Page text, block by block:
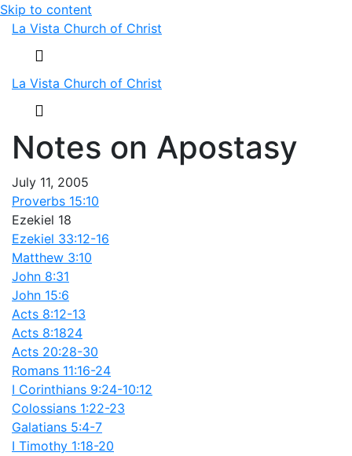
Skip to content
La Vista Church of Christ
La Vista Church of Christ
Notes on Apostasy
July 11, 2005
Proverbs 15:10
Ezekiel 18
Ezekiel 33:12-16
Matthew 3:10
John 8:31
John 15:6
Acts 8:12-13
Acts 8:1824
Acts 20:28-30
Romans 11:16-24
I Corinthians 9:24-10:12
Colossians 1:22-23
Galatians 5:4-7
I Timothy 1:18-20